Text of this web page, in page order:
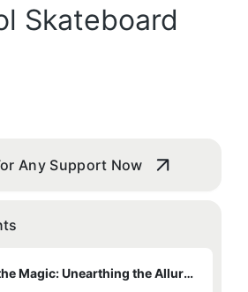
Skateboard
Any Support Now
Rediscovering the Magic: Unearthing the Allure of Vintage Skateboard Decks